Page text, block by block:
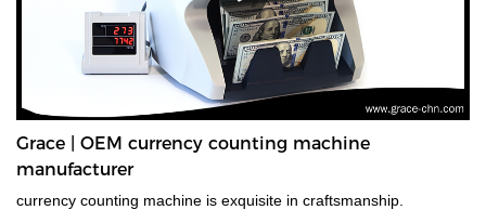
Grace | OEM currency counting machine
manufacturer
currency counting machine is exquisite in craftsmanship.